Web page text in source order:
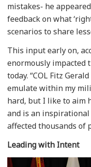
mistakes- he
feedback on what
scenarios to share
This input early on,
enormously impacted
today. “COL Fitz
emulate within my
hard, but I like to aim
and is an
affected thousands of
Leading with Intent